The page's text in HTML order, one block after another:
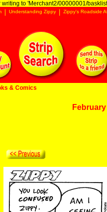
to 'Merchant2/00000001/
Understanding Zippy Zippy's Roadside
& Comics